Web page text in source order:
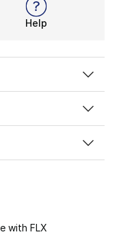
Help
with FLX